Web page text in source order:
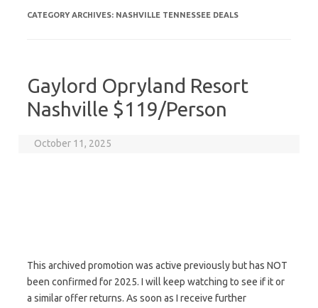
CATEGORY ARCHIVES: NASHVILLE TENNESSEE DEALS
Gaylord Opryland Resort
Nashville $119/Person
October 11, 2025
This archived promotion was active previously but has NOT
been confirmed for 2025. I will keep watching to see if it or
a similar offer returns. As soon as I receive further